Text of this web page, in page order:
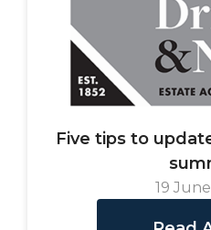
Five tips to
19